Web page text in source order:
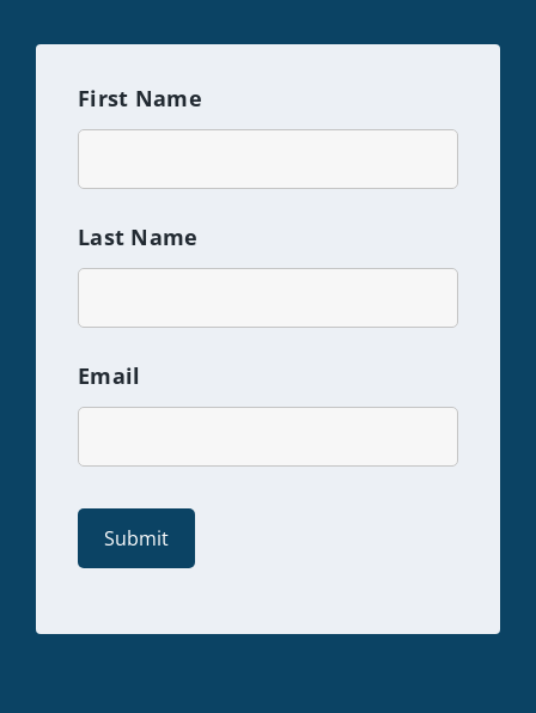
First Name
Last Name
Email